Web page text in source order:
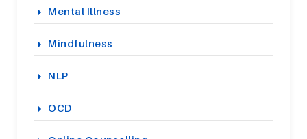
Mental Illness
Mindfulness
NLP
OCD